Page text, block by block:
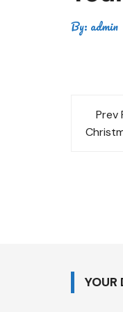
By: admin
Prev
YOUR